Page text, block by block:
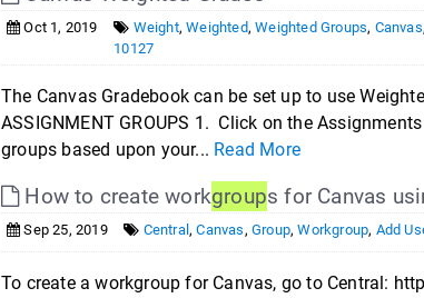
Oct 1, 2019 Weight,Weighted,Weighted Groups, Canvas
10127
The Canvas Gradebook can be set up to use
ASSIGNMENT GROUPS 1. Click on the
groups based upon your... Read More
How to create workgroups for Canvas
Sep 25, 2019 Central ,Canvas,Group,Workgroup, Add
To create a workgroup for Canvas, go to Central: